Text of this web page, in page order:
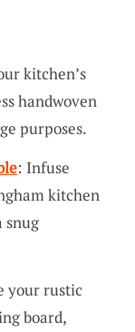
kitchen’s
handwoven
purposes.
: Infuse
kitchen
snug
your rustic
board,